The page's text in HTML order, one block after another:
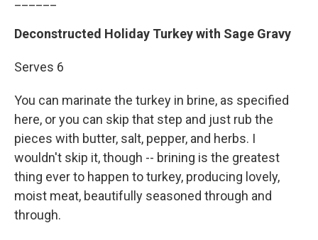
Deconstructed Holiday Turkey with Sage Gravy
Serves 6
You can marinate the turkey in brine, as specified
here, or you can skip that step and just rub the
pieces with butter, salt, pepper, and herbs. I
wouldn't skip it, though -- brining is the greatest
thing ever to happen to turkey, producing lovely,
moist meat, beautifully seasoned through and
through.